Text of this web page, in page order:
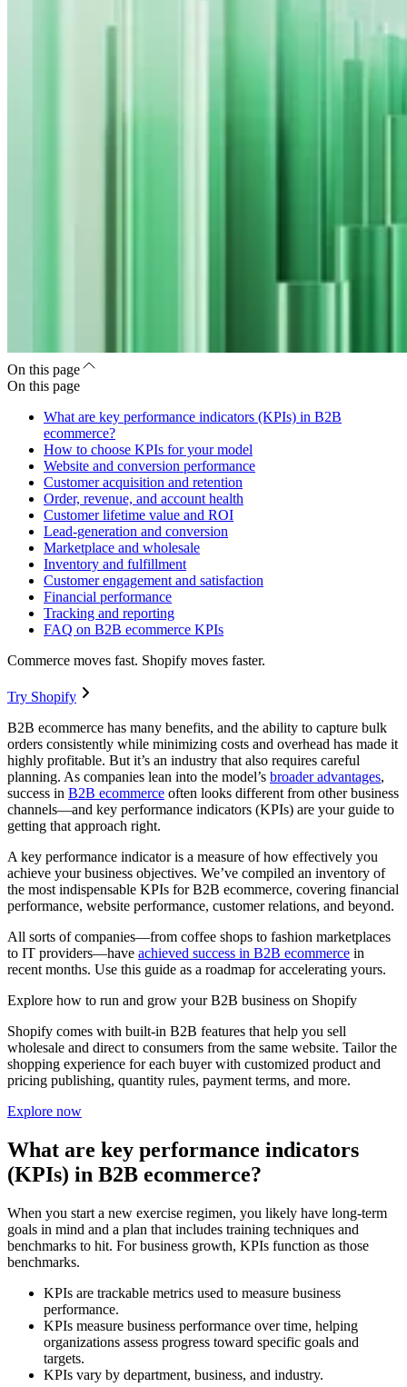
On this page
On this page
What are key performance indicators (KPIs) in B2B
ecommerce?
How to choose KPIs for your model
Website and conversion performance
Customer acquisition and retention
Order, revenue, and account health
Customer lifetime value and ROI
Lead-generation and conversion
Marketplace and wholesale
Inventory and fulfillment
Customer engagement and satisfaction
Financial performance
Tracking and reporting
FAQ on B2B ecommerce KPIs
Commerce moves fast. Shopify moves faster.
Try Shopify
B2B ecommerce has many benefits, and the ability to capture bulk
orders consistently while minimizing costs and overhead has made it
highly profitable. But it’s an industry that also requires careful
planning. As companies lean into the model’s broader advantages,
success in B2B ecommerce often looks different from other business
channels—and key performance indicators (KPIs) are your guide to
getting that approach right.
A key performance indicator is a measure of how effectively you
achieve your business objectives. We’ve compiled an inventory of
the most indispensable KPIs for B2B ecommerce, covering financial
performance, website performance, customer relations, and beyond.
All sorts of companies—from coffee shops to fashion marketplaces
to IT providers—have achieved success in B2B ecommerce in
recent months. Use this guide as a roadmap for accelerating yours.
Explore how to run and grow your B2B business on Shopify
Shopify comes with built-in B2B features that help you sell
wholesale and direct to consumers from the same website. Tailor the
shopping experience for each buyer with customized product and
pricing publishing, quantity rules, payment terms, and more.
Explore now
What are key performance indicators
(KPIs) in B2B ecommerce?
When you start a new exercise regimen, you likely have long-term
goals in mind and a plan that includes training techniques and
benchmarks to hit. For business growth, KPIs function as those
benchmarks.
KPIs are trackable metrics used to measure business
performance.
KPIs measure business performance over time, helping
organizations assess progress toward specific goals and
targets.
KPIs vary by department, business, and industry.